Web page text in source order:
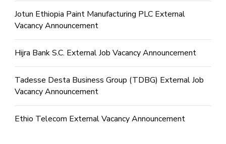
Jotun Ethiopia Paint Manufacturing PLC External
Vacancy Announcement
Hijra Bank S.C. External Job Vacancy Announcement
Tadesse Desta Business Group (TDBG) External Job
Vacancy Announcement
Ethio Telecom External Vacancy Announcement